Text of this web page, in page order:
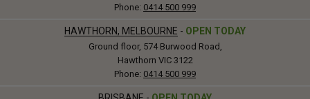
Phone: 0414 500 999
HAWTHORN, MELBOURNE - OPEN TODAY
Ground floor, 574 Burwood Road,
Hawthorn VIC 3122
Phone: 0414 500 999